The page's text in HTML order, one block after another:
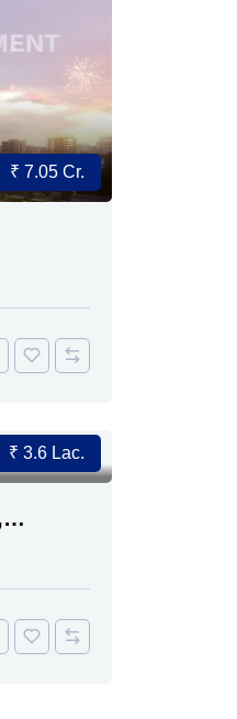
₹ 7.05 Cr.
For Rent
₹ 3.6 Lac.